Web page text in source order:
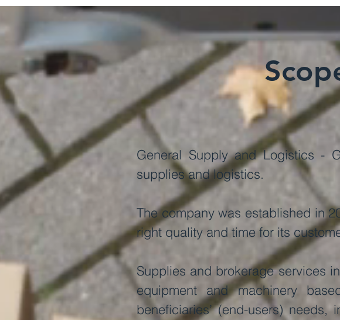
General Supply and Logistics -
supplies and logistics.
The company was established in
right quality and time for its
Supplies and brokerage services
equipment and machinery
beneficiaries’ (end-users) needs,